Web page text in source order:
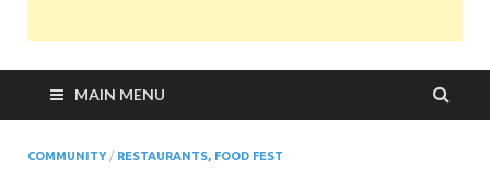
MAIN MENU
COMMUNITY/ RESTAURANTS, FOOD FEST